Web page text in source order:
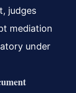
judges
mediation
under